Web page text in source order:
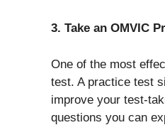
3. Take an OMVIC
One of the most
test. A practice test
improve your test-
questions you can